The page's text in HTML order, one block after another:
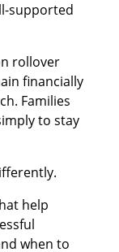
supported
rollover
financially
Families
to stay
help
when to